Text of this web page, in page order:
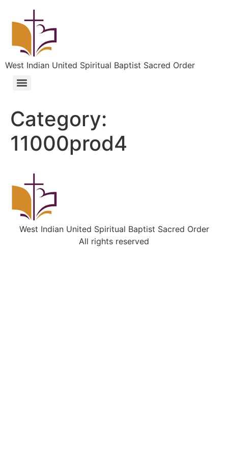
West Indian United Spiritual Baptist Sacred Order
Category:
11000prod4
West Indian United Spiritual Baptist Sacred Order
All rights reserved